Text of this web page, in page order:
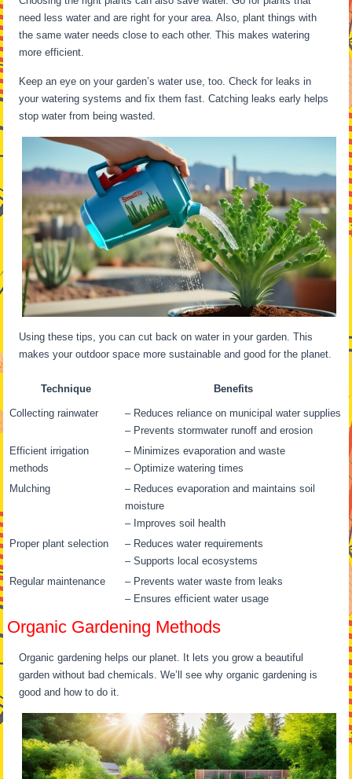
need less water and are right for your area. Also, plant things with
the same water needs close to each other. This makes watering
more efficient.
Keep an eye on your garden’s water use, too. Check for leaks in
your watering systems and fix them fast. Catching leaks early helps
stop water from being wasted.
Using these tips, you can cut back on water in your garden. This
makes your outdoor space more sustainable and good for the planet.
Technique Benefits
Collecting rainwater
– Reduces reliance on municipal water supplies
– Prevents stormwater runoff and erosion
Efficient irrigation
methods
– Minimizes evaporation and waste
– Optimize watering times
Mulching
– Reduces evaporation and maintains soil
moisture
– Improves soil health
Proper plant selection
– Reduces water requirements
– Supports local ecosystems
Regular maintenance
– Prevents water waste from leaks
– Ensures efficient water usage
Organic Gardening Methods
Organic gardening helps our planet. It lets you grow a beautiful
garden without bad chemicals. We’ll see why organic gardening is
good and how to do it.